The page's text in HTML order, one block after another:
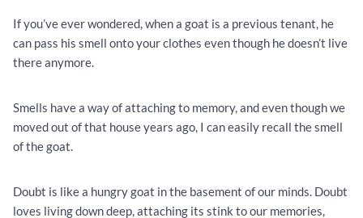
If you’ve ever wondered, when a goat is a previous tenant, he
can pass his smell onto your clothes even though he doesn’t live
there anymore.
Smells have a way of attaching to memory, and even though we
moved out of that house years ago, I can easily recall the smell
of the goat.
Doubt is like a hungry goat in the basement of our minds. Doubt
loves living down deep, attaching its stink to our memories,